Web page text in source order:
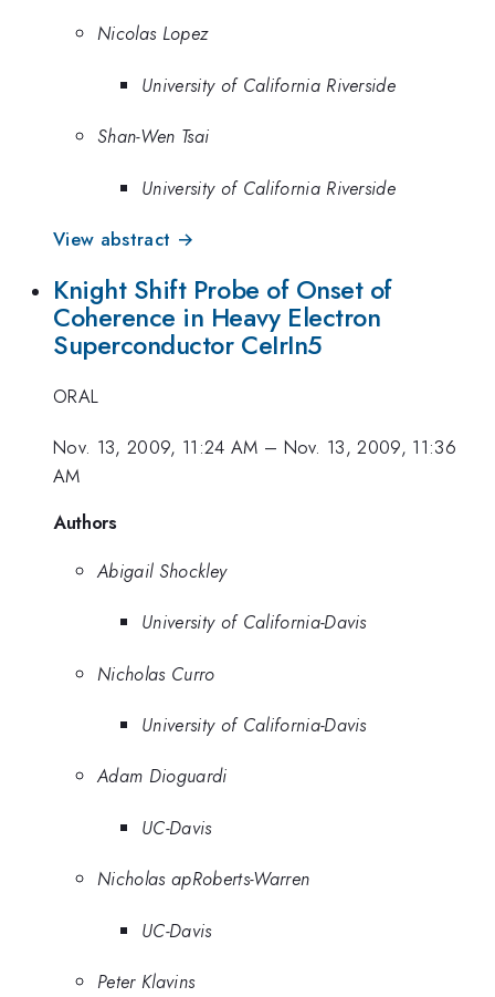
Nicolas Lopez
University of California Riverside
Shan-Wen Tsai
University of California Riverside
View abstract →
Knight Shift Probe of Onset of
Coherence in Heavy Electron
Superconductor CeIrIn5
ORAL
Nov. 13, 2009, 11:24 AM – Nov. 13, 2009, 11:36
AM
Authors
Abigail Shockley
University of California-Davis
Nicholas Curro
University of California-Davis
Adam Dioguardi
UC-Davis
Nicholas apRoberts-Warren
UC-Davis
Peter Klavins